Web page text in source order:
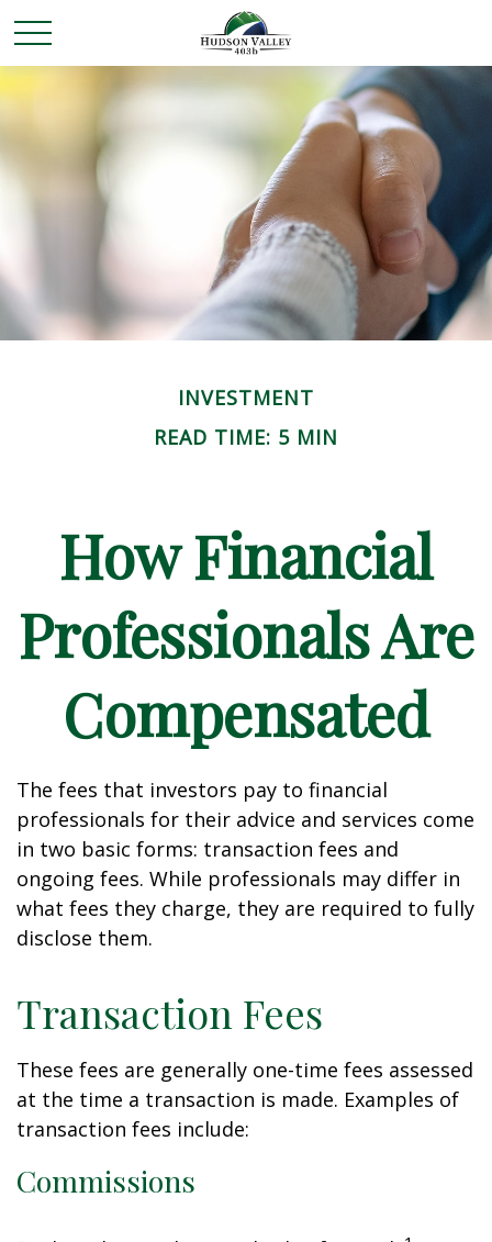
INVESTMENT
READ TIME: 5 MIN
How Financial
Professionals Are
Compensated
The fees that investors pay to financial
professionals for their advice and services come
in two basic forms: transaction fees and
ongoing fees. While professionals may differ in
what fees they charge, they are required to fully
disclose them.
Transaction Fees
These fees are generally one-time fees assessed
at the time a transaction is made. Examples of
transaction fees include:
Commissions